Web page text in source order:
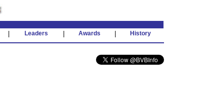
Leaders Awards History